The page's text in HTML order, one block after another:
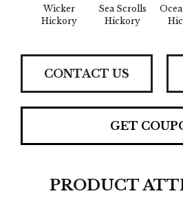
Wicker
Hickory
Sea Scrolls
Hickory
CONTACT US
GET
PRODUCT